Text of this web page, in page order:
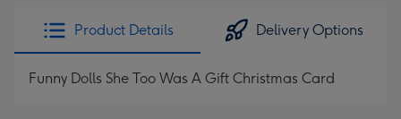
Product Details Delivery Options
Funny Dolls She Too Was A Gift Christmas Card